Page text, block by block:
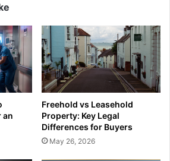
an
Freehold vs Leasehold
Property: Key Legal
Differences for Buyers
May 26, 2026